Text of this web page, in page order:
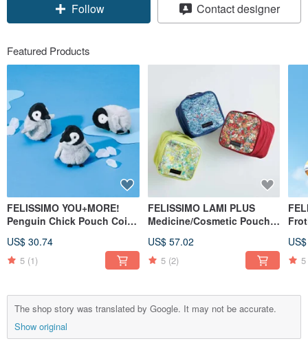
Claim coupon
Contact designer
Featured Products
FELISSIMO YOU+MORE!
Penguin Chick Pouch Coin
Small Item Organizer
US$ 30.74
5 (1)
FELISSIMO LAMI PLUS
Medicine/Cosmetic Pouch -
US$ 57.02
5 (2) 5
The shop story was translated by Google. It may not be accurate.
Show original